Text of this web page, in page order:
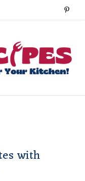
P
n
t
with